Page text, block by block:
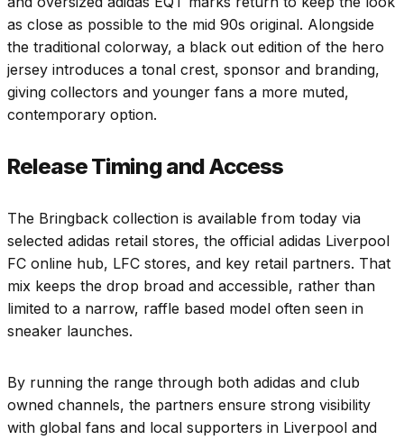
as close as possible to the mid 90s original. Alongside
the traditional colorway, a black out edition of the hero
jersey introduces a tonal crest, sponsor and branding,
giving collectors and younger fans a more muted,
contemporary option.
Release Timing and Access
The Bringback collection is available from today via
selected adidas retail stores, the official adidas Liverpool
FC online hub, LFC stores, and key retail partners. That
mix keeps the drop broad and accessible, rather than
limited to a narrow, raffle based model often seen in
sneaker launches.
By running the range through both adidas and club
owned channels, the partners ensure strong visibility
with global fans and local supporters in Liverpool and